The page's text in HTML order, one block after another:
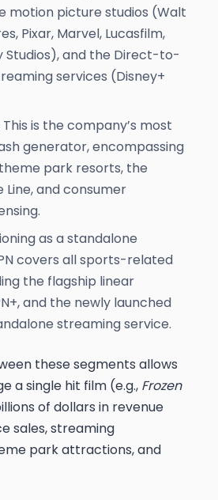
motion picture studios (Walt
Pixar, Marvel, Lucasfilm,
Studios), and the Direct-to-
services (Disney+
This is the company’s most
generator, encompassing
park resorts, the
Line, and consumer
as a standalone
covers all sports-related
the flagship linear
and the newly launched
streaming service.
these segments allows
a single hit film (e.g., Frozen
of dollars in revenue
sales, streaming
park attractions, and